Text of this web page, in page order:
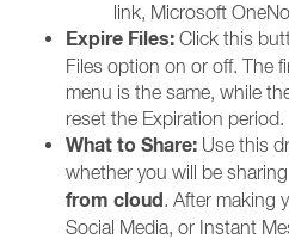
link, Microsoft
Expire Files: Click this
Files option on or off. The
menu is the same, while
reset the Expiration period.
What to Share: Use this
whether you will be sharing
from cloud. After making
Social Media, or Instant